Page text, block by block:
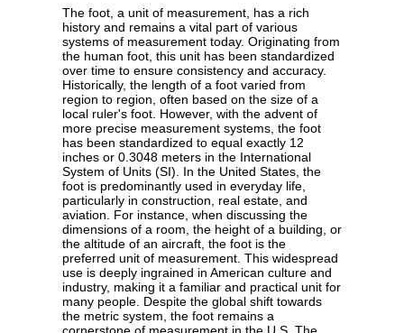
The foot, a unit of measurement, has a rich
history and remains a vital part of various
systems of measurement today. Originating from
the human foot, this unit has been standardized
over time to ensure consistency and accuracy.
Historically, the length of a foot varied from
region to region, often based on the size of a
local ruler's foot. However, with the advent of
more precise measurement systems, the foot
has been standardized to equal exactly 12
inches or 0.3048 meters in the International
System of Units (SI). In the United States, the
foot is predominantly used in everyday life,
particularly in construction, real estate, and
aviation. For instance, when discussing the
dimensions of a room, the height of a building, or
the altitude of an aircraft, the foot is the
preferred unit of measurement. This widespread
use is deeply ingrained in American culture and
industry, making it a familiar and practical unit for
many people. Despite the global shift towards
the metric system, the foot remains a